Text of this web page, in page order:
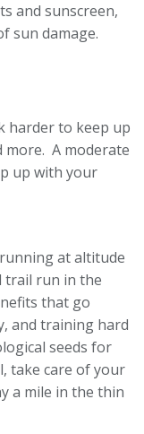
and sunscreen,
sun damage.
harder to keep up
more. A moderate
up with your
at altitude
trail run in the
that go
and training hard
seeds for
take care of your
a mile in the thin